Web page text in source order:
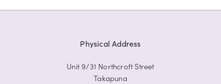
Physical Address
Unit 9/31 Northcroft Street
Takapuna